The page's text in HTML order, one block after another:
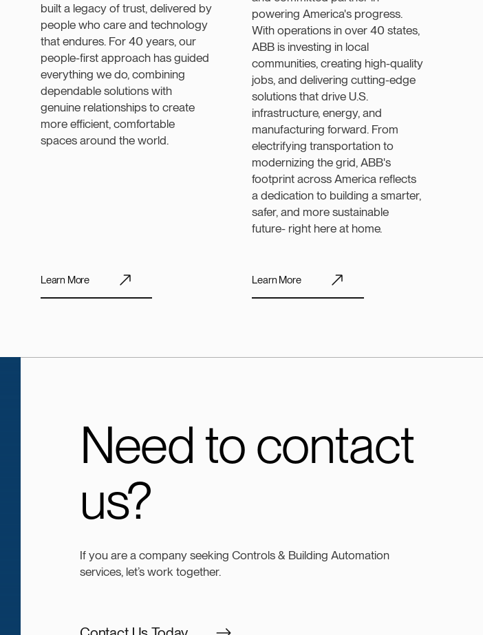
built a legacy of trust, delivered by
people who care and technology
that endures. For 40 years, our
people-first approach has guided
everything we do, combining
dependable solutions with
genuine relationships to create
more efficient, comfortable
spaces around the world.
Learn More
powering America's progress.
With operations in over 40 states,
ABB is investing in local
communities, creating high-quality
jobs, and delivering cutting-edge
solutions that drive U.S.
infrastructure, energy, and
manufacturing forward. From
electrifying transportation to
modernizing the grid, ABB's
footprint across America reflects
a dedication to building a smarter,
safer, and more sustainable
future- right here at home.
Learn More
Need to contact
us?
If you are a company seeking Controls & Building Automation
services, let’s work together.